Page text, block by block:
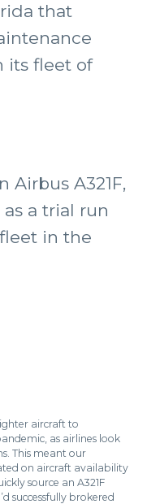
that
its fleet of
Airbus A321F,
a trial run
in the
aircraft to
as airlines look
This meant our
on aircraft availability
source an A321F
successfully brokered